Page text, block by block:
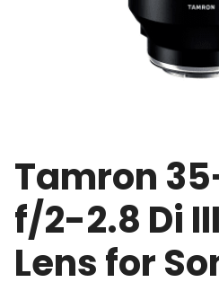
Tamron
f/2-2.8 Di
Lens for